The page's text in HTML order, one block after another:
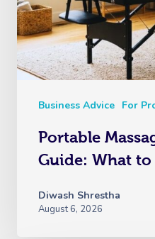
Business Advice For
Portable
Guide: What
Diwash Shrestha
August 6, 2026